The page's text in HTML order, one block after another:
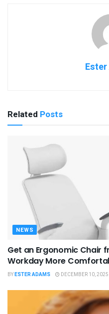
Related Posts
NEWS
Get an Ergonomic Chair
Workday More
BYESTER ADAMS DECEMBER 10, 2025